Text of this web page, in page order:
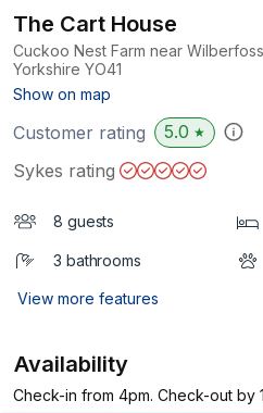
The Cart House
Cuckoo Nest Farm near
Yorkshire YO41
Show on map
Customer rating 5.0 ★
Sykes rating
8 guests
3 bathrooms
View more features
Availability
Check-in from 4pm. Check-out by